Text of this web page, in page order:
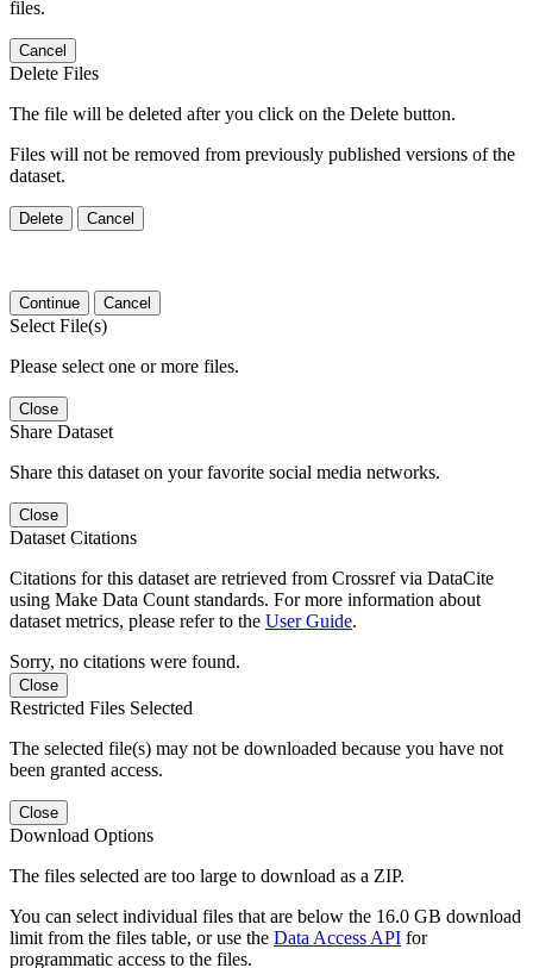
files.
Cancel
Delete Files
The file will be deleted after you click on the Delete button.
Files will not be removed from previously published versions of the
dataset.
Delete Cancel
Continue Cancel
Select File(s)
Please select one or more files.
Close
Share Dataset
Share this dataset on your favorite social media networks.
Close
Dataset Citations
Citations for this dataset are retrieved from Crossref via DataCite
using Make Data Count standards. For more information about
dataset metrics, please refer to the User Guide.
Sorry, no citations were found.
Close
Restricted Files Selected
The selected file(s) may not be downloaded because you have not
been granted access.
Close
Download Options
The files selected are too large to download as a ZIP.
You can select individual files that are below the 16.0 GB download
limit from the files table, or use the Data Access API for
programmatic access to the files.